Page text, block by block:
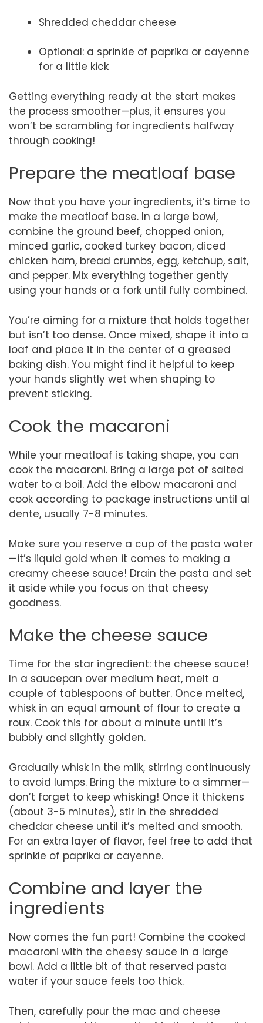
Shredded cheddar cheese
Optional: a sprinkle of paprika or cayenne
for a little kick
Getting everything ready at the start makes
the process smoother—plus, it ensures you
won’t be scrambling for ingredients halfway
through cooking!
Prepare the meatloaf base
Now that you have your ingredients, it’s time to
make the meatloaf base. In a large bowl,
combine the ground beef, chopped onion,
minced garlic, cooked turkey bacon, diced
chicken ham, bread crumbs, egg, ketchup, salt,
and pepper. Mix everything together gently
using your hands or a fork until fully combined.
You’re aiming for a mixture that holds together
but isn’t too dense. Once mixed, shape it into a
loaf and place it in the center of a greased
baking dish. You might find it helpful to keep
your hands slightly wet when shaping to
prevent sticking.
Cook the macaroni
While your meatloaf is taking shape, you can
cook the macaroni. Bring a large pot of salted
water to a boil. Add the elbow macaroni and
cook according to package instructions until al
dente, usually 7-8 minutes.
Make sure you reserve a cup of the pasta water
—it’s liquid gold when it comes to making a
creamy cheese sauce! Drain the pasta and set
it aside while you focus on that cheesy
goodness.
Make the cheese sauce
Time for the star ingredient: the cheese sauce!
In a saucepan over medium heat, melt a
couple of tablespoons of butter. Once melted,
whisk in an equal amount of flour to create a
roux. Cook this for about a minute until it’s
bubbly and slightly golden.
Gradually whisk in the milk, stirring continuously
to avoid lumps. Bring the mixture to a simmer—
don’t forget to keep whisking! Once it thickens
(about 3-5 minutes), stir in the shredded
cheddar cheese until it’s melted and smooth.
For an extra layer of flavor, feel free to add that
sprinkle of paprika or cayenne.
Combine and layer the
ingredients
Now comes the fun part! Combine the cooked
macaroni with the cheesy sauce in a large
bowl. Add a little bit of that reserved pasta
water if your sauce feels too thick.
Then, carefully pour the mac and cheese